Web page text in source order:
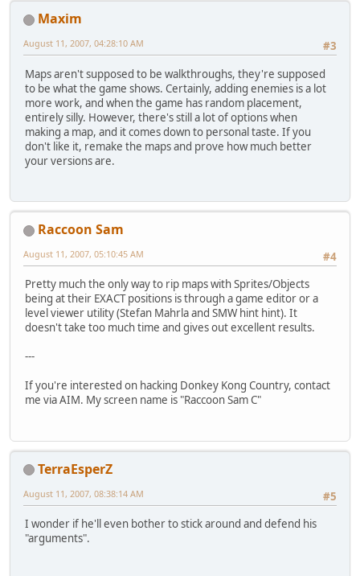
Maxim
#3
August 11, 2007, 04:28:10 AM
Maps aren't supposed to be walkthroughs, they're supposed
to be what the game shows. Certainly, adding enemies is a lot
more work, and when the game has random placement,
entirely silly. However, there's still a lot of options when
making a map, and it comes down to personal taste. If you
don't like it, remake the maps and prove how much better
your versions are.
Raccoon Sam
#4
August 11, 2007, 05:10:45 AM
Pretty much the only way to rip maps with Sprites/Objects
being at their EXACT positions is through a game editor or a
level viewer utility (Stefan Mahrla and SMW hint hint). It
doesn't take too much time and gives out excellent results.
---
If you're interested on hacking Donkey Kong Country, contact
me via AIM. My screen name is "Raccoon Sam C"
TerraEsperZ
#5
August 11, 2007, 08:38:14 AM
I wonder if he'll even bother to stick around and defend his
"arguments".